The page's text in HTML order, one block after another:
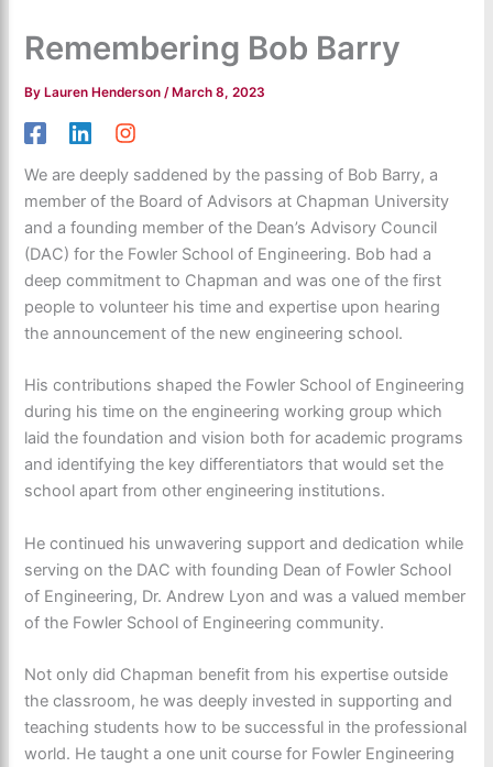
Remembering Bob Barry
By Lauren Henderson/ March 8, 2023
We are deeply saddened by the passing of Bob Barry, a
member of the Board of Advisors at Chapman University
and a founding member of the Dean’s Advisory Council
(DAC) for the Fowler School of Engineering. Bob had a
deep commitment to Chapman and was one of the first
people to volunteer his time and expertise upon hearing
the announcement of the new engineering school.
His contributions shaped the Fowler School of Engineering
during his time on the engineering working group which
laid the foundation and vision both for academic programs
and identifying the key differentiators that would set the
school apart from other engineering institutions.
He continued his unwavering support and dedication while
serving on the DAC with founding Dean of Fowler School
of Engineering, Dr. Andrew Lyon and was a valued member
of the Fowler School of Engineering community.
Not only did Chapman benefit from his expertise outside
the classroom, he was deeply invested in supporting and
teaching students how to be successful in the professional
world. He taught a one unit course for Fowler Engineering